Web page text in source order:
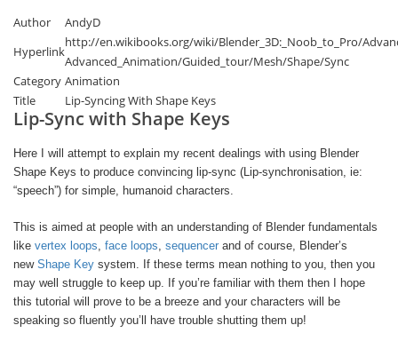
Author
AndyD
Hyperlink
http://en.wikibooks.org/wiki/Blender_3D:_Noob_to_Pro/
Advanced_Animation/Guided_tour/Mesh/Shape/Sync
Category Animation
Title
Lip-Syncing With Shape Keys
Lip-Sync with Shape Keys
Here I will attempt to explain my recent dealings with using Blender
Shape Keys to produce convincing lip-sync (Lip-synchronisation, ie:
“speech”) for simple, humanoid characters.
This is aimed at people with an understanding of Blender fundamentals
like vertex loops, face loops, sequencer and of course, Blender’s
new Shape Key system. If these terms mean nothing to you, then you
may well struggle to keep up. If you’re familiar with them then I hope
this tutorial will prove to be a breeze and your characters will be
speaking so fluently you’ll have trouble shutting them up!